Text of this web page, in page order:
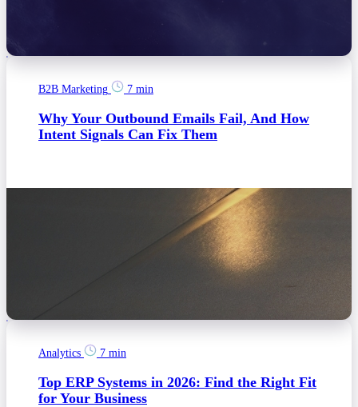
B2B Marketing 7 min
Why Your Outbound Emails Fail, And How
Intent Signals Can Fix Them
Analytics 7 min
Top ERP Systems in 2026: Find the Right Fit
for Your Business